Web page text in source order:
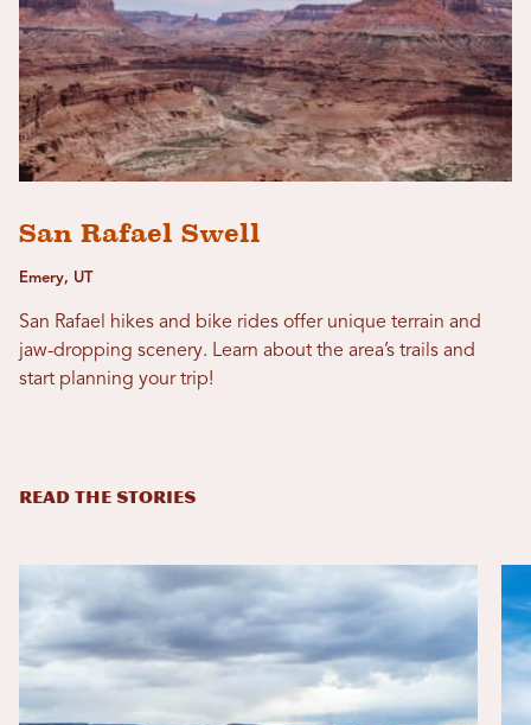
San Rafael Swell
Emery, UT
San Rafael hikes and bike rides offer unique terrain and
jaw-dropping scenery. Learn about the area’s trails and
start planning your trip!
READ THE STORIES